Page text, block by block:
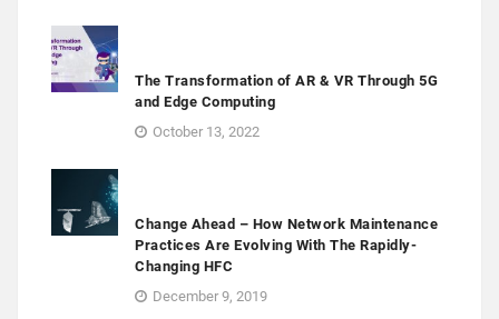
The Transformation of AR & VR Through 5G
and Edge Computing
October 13, 2022
Change Ahead – How Network Maintenance
Practices Are Evolving With The Rapidly-
Changing HFC
December 9, 2019